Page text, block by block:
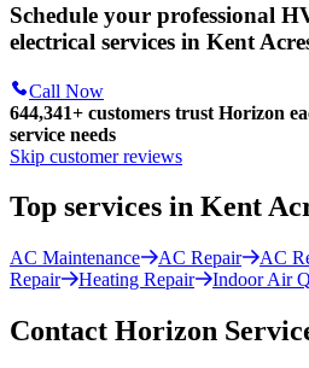
Schedule your professional
electrical services in Kent
Call Now
644,341+ customers trust Horizon
service needs
Skip customer reviews
Top services in Kent
AC Maintenance AC Repair AC
Repair
Heating Repair Indoor Air
Contact Horizon